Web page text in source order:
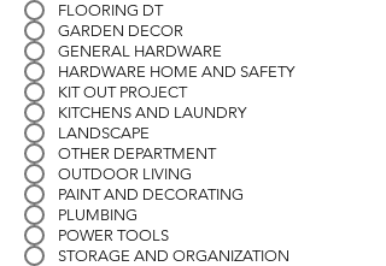
FLOORING DT
GARDEN DECOR
GENERAL HARDWARE
HARDWARE HOME AND SAFETY
KIT OUT PROJECT
KITCHENS AND LAUNDRY
LANDSCAPE
OTHER DEPARTMENT
OUTDOOR LIVING
PAINT AND DECORATING
PLUMBING
POWER TOOLS
STORAGE AND ORGANIZATION